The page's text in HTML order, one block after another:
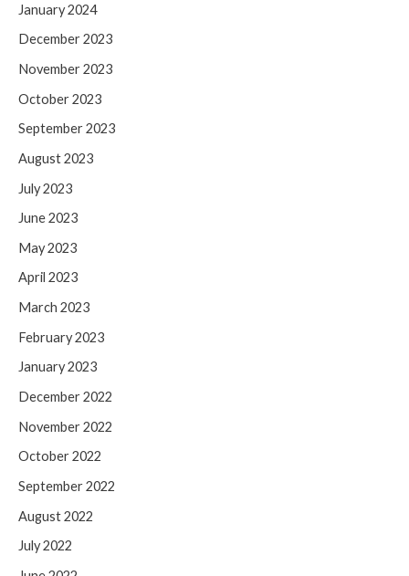
January 2024
December 2023
November 2023
October 2023
September 2023
August 2023
July 2023
June 2023
May 2023
April 2023
March 2023
February 2023
January 2023
December 2022
November 2022
October 2022
September 2022
August 2022
July 2022